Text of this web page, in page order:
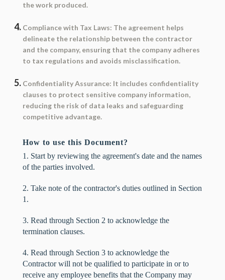
the work produced.
Compliance with Tax Laws: The agreement helps
delineate the relationship between the contractor
and the company, ensuring that the company adheres
to tax regulations and avoids misclassification.
Confidentiality Assurance: It includes confidentiality
clauses to protect sensitive company information,
reducing the risk of data leaks and safeguarding
competitive advantage.
How to use this Document?
1. Start by reviewing the agreement's date and the names
of the parties involved.
2. Take note of the contractor's duties outlined in Section
1.
3. Read through Section 2 to acknowledge the
termination clauses.
4. Read through Section 3 to acknowledge the
Contractor will not be qualified to participate in or to
receive any employee benefits that the Company may